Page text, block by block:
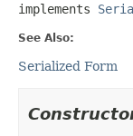
implements
See Also:
Serialized Form